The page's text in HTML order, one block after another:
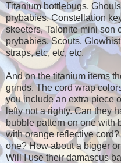
Titanium bottlebugs,
prybabies, Constellation
skeeters, Talonite mini son
prybabies, Scouts,
straps, etc, etc, etc.
And on the titanium items
grinds. The cord wrap
you include an extra piece
lefty not a righty. Can they
bubble pattern on one with
with orange reflective
one? How about a bigger
Will I use their damascus